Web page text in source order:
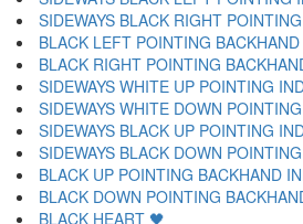
SIDEWAYS BLACK RIGHT
BLACK LEFT POINTING
BLACK RIGHT POINTING
SIDEWAYS WHITE UP POINTING
SIDEWAYS WHITE DOWN
SIDEWAYS BLACK UP POINTING
SIDEWAYS BLACK DOWN
BLACK UP POINTING BACKHAND
BLACK DOWN POINTING
BLACK HEART 🖤